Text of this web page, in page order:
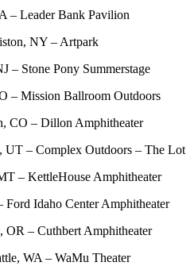
– Leader Bank Pavilion
NY – Artpark
– Stone Pony Summerstage
– Mission Ballroom Outdoors
CO – Dillon Amphitheater
UT – Complex Outdoors – The Lot
– KettleHouse Amphitheater
Ford Idaho Center Amphitheater
OR – Cuthbert Amphitheater
WA – WaMu Theater